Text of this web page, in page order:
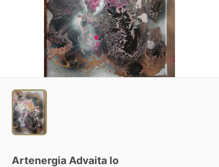
Artenergia Advaita lo